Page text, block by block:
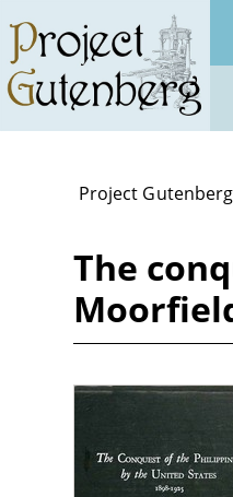
main
content
Project Gutenberg
The